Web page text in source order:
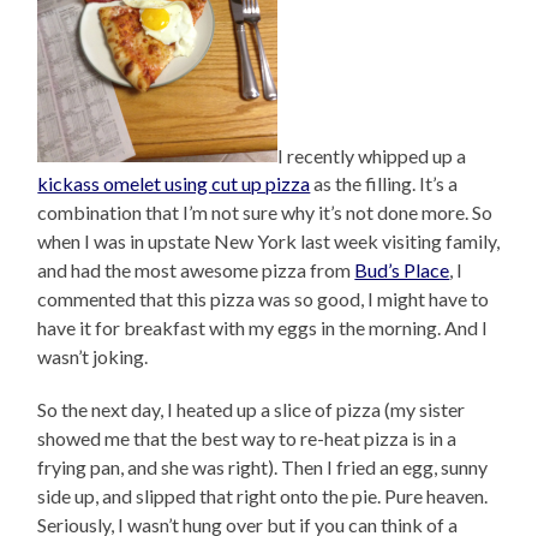
I recently whipped up a
kickass omelet using cut up pizzaas the filling. It’s a
combination that I’m not sure why it’s not done more. So
when I was in upstate New York last week visiting family,
and had the most awesome pizza from Bud’s Place, I
commented that this pizza was so good, I might have to
have it for breakfast with my eggs in the morning. And I
wasn’t joking.
So the next day, I heated up a slice of pizza (my sister
showed me that the best way to re-heat pizza is in a
frying pan, and she was right). Then I fried an egg, sunny
side up, and slipped that right onto the pie. Pure heaven.
Seriously, I wasn’t hung over but if you can think of a